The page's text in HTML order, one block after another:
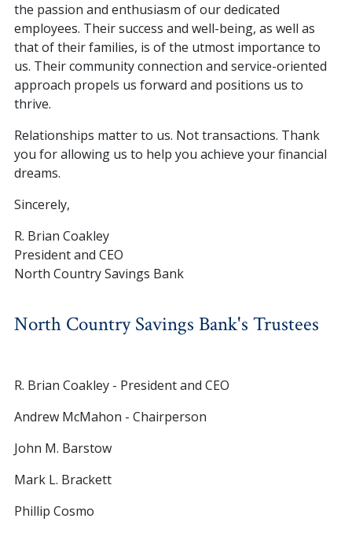
the passion and enthusiasm of our dedicated
employees. Their success and well-being, as well as
that of their families, is of the utmost importance to
us. Their community connection and service-oriented
approach propels us forward and positions us to
thrive.
Relationships matter to us. Not transactions. Thank
you for allowing us to help you achieve your financial
dreams.
Sincerely,
R. Brian Coakley
President and CEO
North Country Savings Bank
North Country Savings Bank's Trustees
R. Brian Coakley - President and CEO
Andrew McMahon - Chairperson
John M. Barstow
Mark L. Brackett
Phillip Cosmo